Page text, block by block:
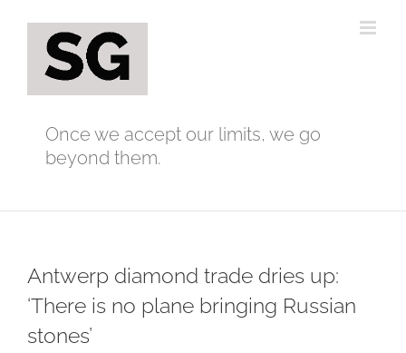
content
Once we accept our limits, we go
beyond them.
Antwerp diamond trade dries up:
‘There is no plane bringing Russian
stones’